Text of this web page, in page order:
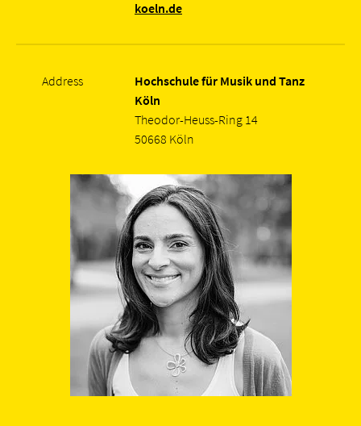
koeln.de
Address
Hochschule für Musik und Tanz
Köln
Theodor-Heuss-Ring 14
50668 Köln